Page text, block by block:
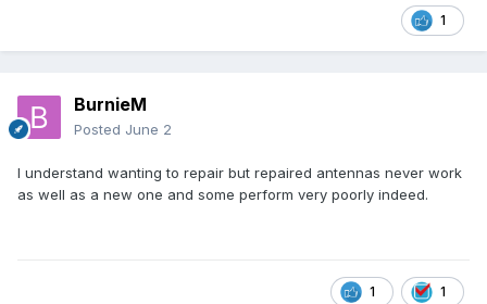
1
BurnieM
Posted June 2
I understand wanting to repair but repaired antennas never work
as well as a new one and some perform very poorly indeed.
1 1